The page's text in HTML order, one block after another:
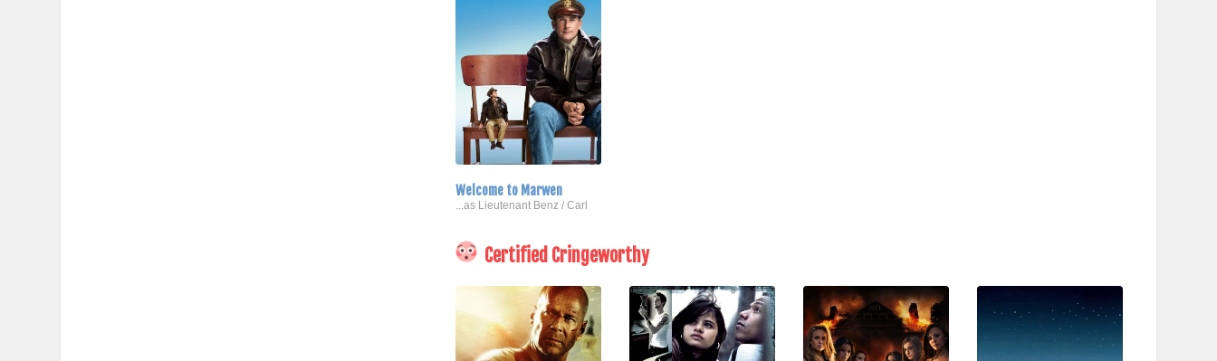
Welcome to Marwen
...as Lieutenant Benz / Carl
Certified Cringeworthy